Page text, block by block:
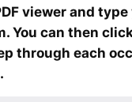
viewer and
You can then
through each